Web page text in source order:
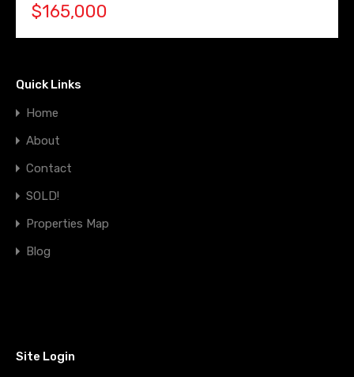
$165,000
Quick Links
Home
About
Contact
SOLD!
Properties Map
Blog
Site Login